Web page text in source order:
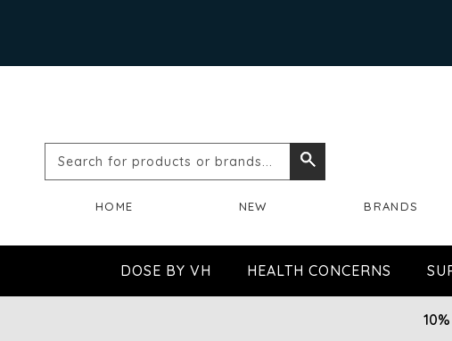
Search
or
brands...
HOME NEW BRANDS
DOSE BY VH HEALTH CONCERNS